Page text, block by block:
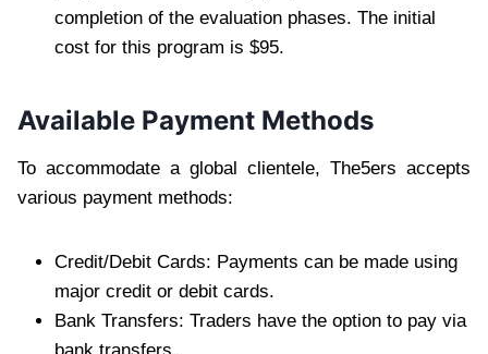
completion of the evaluation phases. The initial
cost for this program is $95.
Available Payment Methods
To accommodate a global clientele, The5ers accepts
various payment methods:
Credit/Debit Cards: Payments can be made using
major credit or debit cards.
Bank Transfers: Traders have the option to pay via
bank transfers.